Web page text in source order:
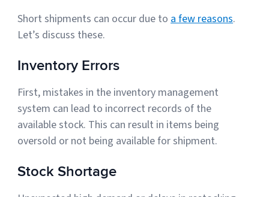
Log In
Featured Partners
Logiwa
Techdinamics
Short shipments can occur due toa few reasons.
Let’s discuss these.
Inventory Errors
First, mistakes in the inventory management
system can lead to incorrect records of the
available stock. This can result in items being
oversold or not being available for shipment.
Stock Shortage